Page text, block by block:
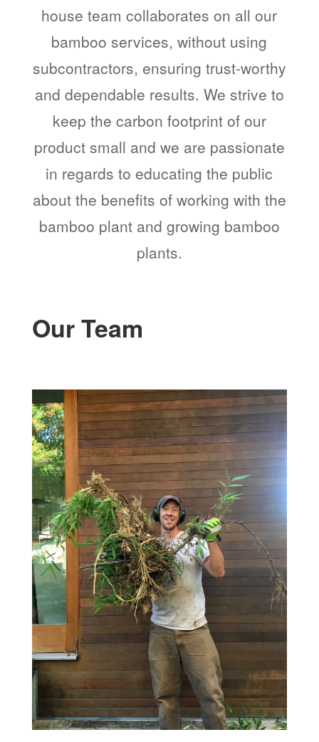
house team collaborates on all our
bamboo services, without using
subcontractors, ensuring trust-worthy
and dependable results. We strive to
keep the carbon footprint of our
product small and we are passionate
in regards to educating the public
about the benefits of working with the
bamboo plant and growing bamboo
plants.
Our Team